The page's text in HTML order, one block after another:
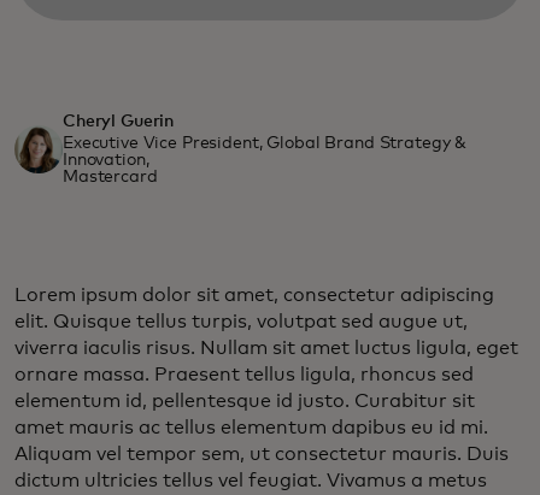
Cheryl Guerin
Executive Vice President, Global Brand Strategy &
Innovation,
Mastercard
Lorem ipsum dolor sit amet, consectetur adipiscing
elit. Quisque tellus turpis, volutpat sed augue ut,
viverra iaculis risus. Nullam sit amet luctus ligula, eget
ornare massa. Praesent tellus ligula, rhoncus sed
elementum id, pellentesque id justo. Curabitur sit
amet mauris ac tellus elementum dapibus eu id mi.
Aliquam vel tempor sem, ut consectetur mauris. Duis
dictum ultricies tellus vel feugiat. Vivamus a metus